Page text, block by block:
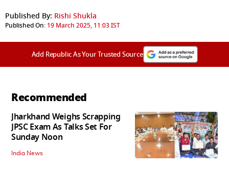
Published By: Rishi Shukla
Published On: 19 March 2025, 11:03 IST
Add Republic As Your Trusted Source
Recommended
Jharkhand Weighs Scrapping
JPSC Exam As Talks Set For
Sunday Noon
India News